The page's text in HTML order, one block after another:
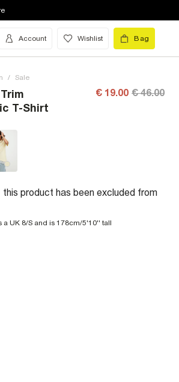
Account Wishlist Bag
/ Sale
T-Shirt
€ 19.00 € 46.00
this product has been excluded from
a UK 8/S and is 178cm/5'10'' tall